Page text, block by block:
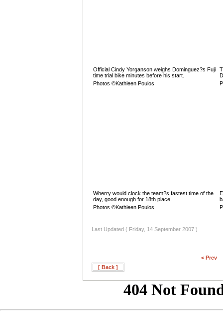
Official Cindy Yorganson weighs Dominguez?s Fuji
time trial bike minutes before his start.
Photos ©Kathleen Poulos
Wherry would clock the team?s fastest time of the
day, good enough for 18th place.
Photos ©Kathleen Poulos
Last Updated ( Friday, 14 September 2007 )
< Prev
[ Back ]